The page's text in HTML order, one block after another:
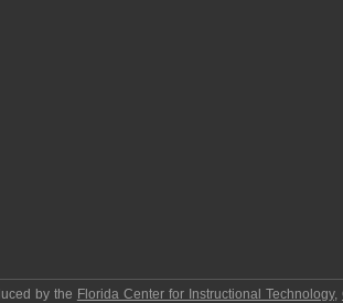
by the Florida Center for Instructional Technology,